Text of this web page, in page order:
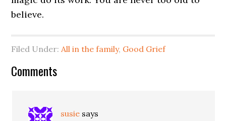
believe.
Filed Under:All in the family, Good Grief
Comments
susie says